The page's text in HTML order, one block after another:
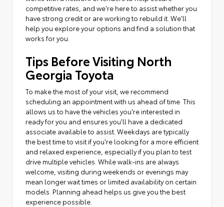
competitive rates, and we're here to assist whether you
have strong credit or are working to rebuild it. We'll
help you explore your options and find a solution that
works for you.
Tips Before Visiting North
Georgia Toyota
To make the most of your visit, we recommend
scheduling an appointment with us ahead of time. This
allows us to have the vehicles you're interested in
ready for you and ensures you'll have a dedicated
associate available to assist. Weekdays are typically
the best time to visit if you're looking for a more efficient
and relaxed experience, especially if you plan to test
drive multiple vehicles. While walk-ins are always
welcome, visiting during weekends or evenings may
mean longer wait times or limited availability on certain
models. Planning ahead helps us give you the best
experience possible.